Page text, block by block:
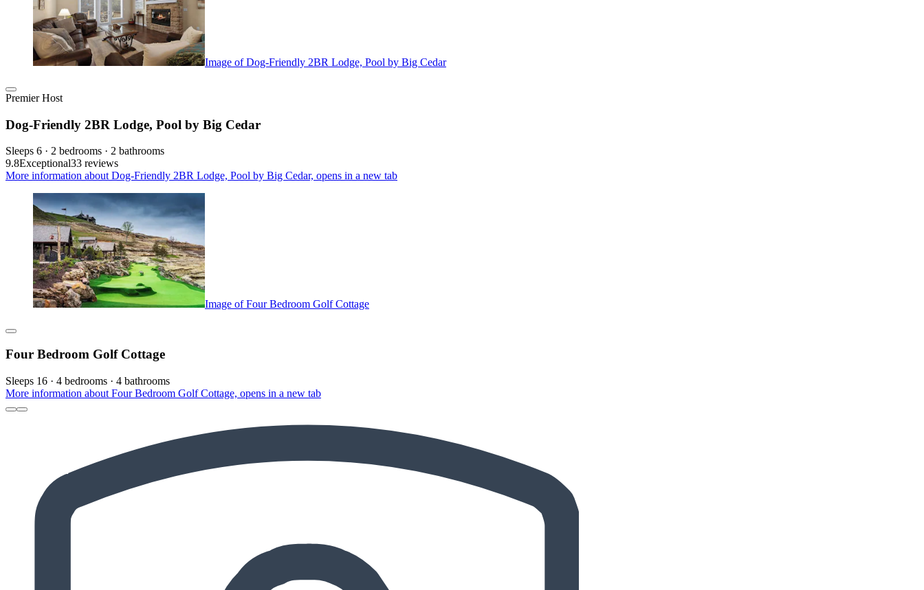
Image of Dog-Friendly 2BR Lodge, Pool by Big Cedar
Premier Host
Dog-Friendly 2BR Lodge, Pool by Big Cedar
Sleeps 6 · 2 bedrooms · 2 bathrooms
9.8Exceptional33 reviews
More information about Dog-Friendly 2BR Lodge, Pool by Big Cedar, opens in a new tab
Image of Four Bedroom Golf Cottage
Four Bedroom Golf Cottage
Sleeps 16 · 4 bedrooms · 4 bathrooms
More information about Four Bedroom Golf Cottage, opens in a new tab